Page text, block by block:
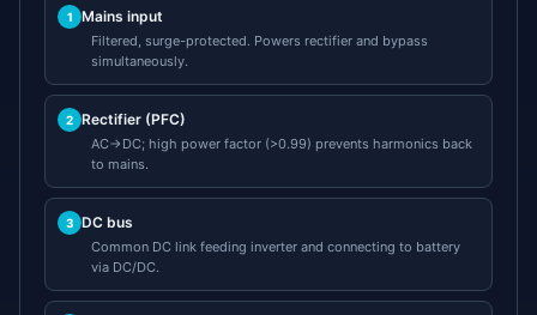
1 Mains input
Filtered, surge-protected. Powers rectifier and bypass
simultaneously.
2 Rectifier (PFC)
AC→DC; high power factor (>0.99) prevents harmonics back
to mains.
3 DC bus
Common DC link feeding inverter and connecting to battery
via DC/DC.